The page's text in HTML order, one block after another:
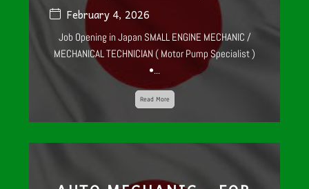
February 4, 2026
Job Opening in Japan SMALL ENGINE MECHANIC /
MECHANICAL TECHNICIAN ( Motor Pump Specialist )
•...
Read More